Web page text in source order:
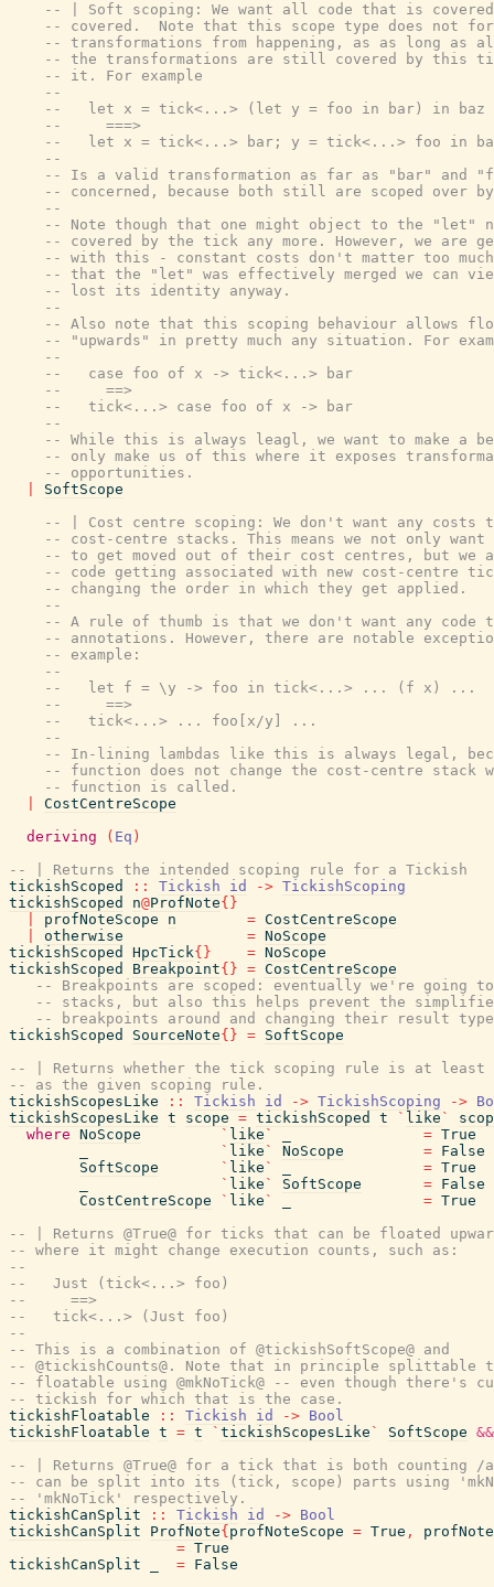
-- | Soft scoping: We want all code that is
-- covered.  Note that this scope type does not
-- transformations from happening, as as long as
-- the transformations are still covered by this
-- it. For example
--
--   let x = tick<...> (let y = foo in bar) in baz
--     ===>
--   let x = tick<...> bar; y = tick<...> foo in
--
-- Is a valid transformation as far as "bar" and
-- concerned, because both still are scoped over
--
-- Note though that one might object to the "let"
-- covered by the tick any more. However, we are
-- with this - constant costs don't matter too
-- that the "let" was effectively merged we can
-- lost its identity anyway.
--
-- Also note that this scoping behaviour allows
-- "upwards" in pretty much any situation. For
--
--   case foo of x -> tick<...> bar
--     ==>
--   tick<...> case foo of x -> bar
--
-- While this is always leagl, we want to make a
-- only make us of this where it exposes
-- opportunities.
SoftScope
-- | Cost centre scoping: We don't want any costs
-- cost-centre stacks. This means we not only want
-- to get moved out of their cost centres, but we
-- code getting associated with new cost-centre
-- changing the order in which they get applied.
--
-- A rule of thumb is that we don't want any code
-- annotations. However, there are notable
-- example:
--
--   let f = \y -> foo in tick<...> ... (f x) ...
--     ==>
--   tick<...> ... foo[x/y] ...
--
-- In-lining lambdas like this is always legal,
-- function does not change the cost-centre stack
-- function is called.
CostCentreScope
deriving
( Eq )
-- | Returns the intended scoping rule for a Tickish
tickishScoped
:: Tickish id -> TickishScoping
tickishScoped
n@ProfNote{ }
profNoteScope n = CostCentreScope
otherwise = NoScope
tickishScoped
HpcTick{ } = NoScope
tickishScoped
Breakpoint{ } = CostCentreScope
-- Breakpoints are scoped: eventually we're going
-- stacks, but also this helps prevent the
-- breakpoints around and changing their result
tickishScoped
SourceNote{ } = SoftScope
-- | Returns whether the tick scoping rule is at least
-- as the given scoping rule.
tickishScopesLike
:: Tickish id -> TickishScoping ->
tickishScopesLike t scope = tickishScoped t ` like `
where NoScope ` like ` = True
` like ` NoScope = False
SoftScope
` like ` = True
` like ` SoftScope = False
CostCentreScope
` like ` = True
-- | Returns @True@ for ticks that can be floated
-- where it might change execution counts, such as:
--
--   Just (tick<...> foo)
--     ==>
--   tick<...> (Just foo)
--
-- This is a combination of @tickishSoftScope@ and
-- @tickishCounts@. Note that in principle splittable
-- floatable using @mkNoTick@ -- even though there's
-- tickish for which that is the case.
tickishFloatable
:: Tickish id -> Bool
tickishFloatable t = t ` tickishScopesLike ` SoftScope &&
-- | Returns @True@ for a tick that is both counting /
-- can be split into its (tick, scope) parts using
-- 'mkNoTick' respectively.
tickishCanSplit
:: Tickish id -> Bool
tickishCanSplit
ProfNote{ profNoteScope = True ,
= True
tickishCanSplit
= False